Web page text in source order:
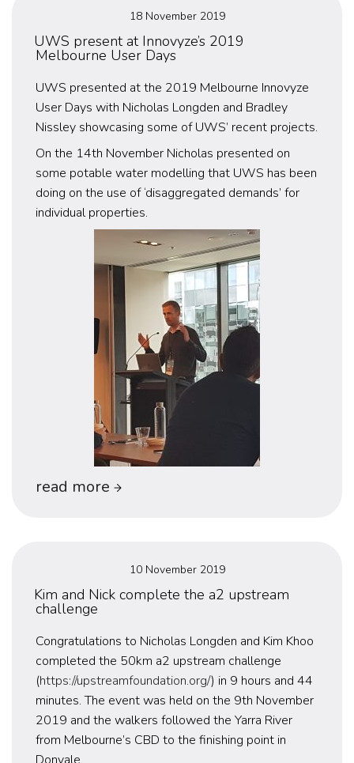
Posted
on
18 November 2019
UWS present at Innovyze’s 2019
Melbourne User Days
UWS presented at the 2019 Melbourne Innovyze
User Days with Nicholas Longden and Bradley
Nissley showcasing some of UWS’ recent projects.
On the 14th November Nicholas presented on
some potable water modelling that UWS has been
doing on the use of ‘disaggregated demands’ for
individual properties.
read more “uws
innovyze’s
2019
user
days”
Posted
10 November 2019
Kim and Nick complete the a2 upstream
challenge
Congratulations to Nicholas Longden and Kim Khoo
completed the 50km a2 upstream challenge
(https://upstreamfoundation.org/) in 9 hours and 44
minutes. The event was held on the 9th November
2019 and the walkers followed the Yarra River
from Melbourne’s CBD to the finishing point in